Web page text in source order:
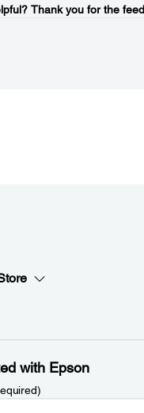
Thank you for the
with Epson